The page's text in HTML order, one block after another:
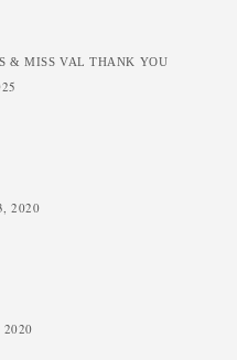
& MISS VAL THANK YOU
2020
2020